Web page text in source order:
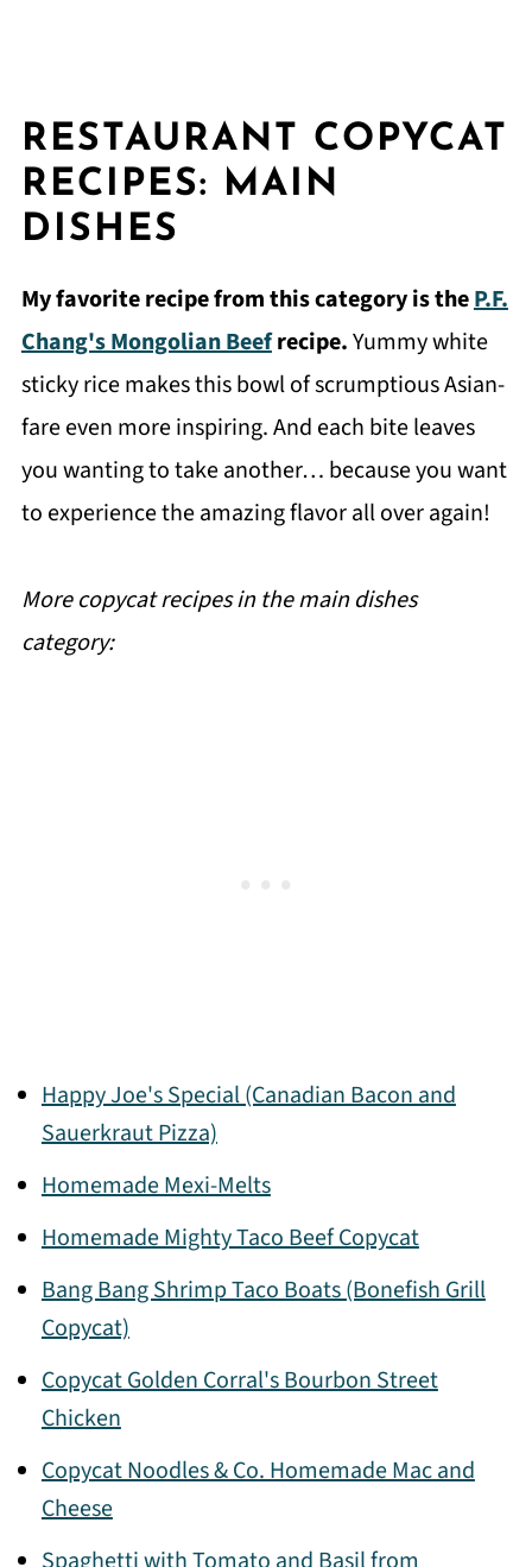
RESTAURANT COPYCAT
RECIPES: MAIN
DISHES
My favorite recipe from this category is theP.F.
Chang's Mongolian Beefrecipe.Yummy white
sticky rice makes this bowl of scrumptious Asian-
fare even more inspiring. And each bite leaves
you wanting to take another… because you want
to experience the amazing flavor all over again!
More copycat recipes in the main dishes
category:
Happy Joe's Special (Canadian Bacon and
Sauerkraut Pizza)
Homemade Mexi-Melts
Homemade Mighty Taco Beef Copycat
Bang Bang Shrimp Taco Boats (Bonefish Grill
Copycat)
Copycat Golden Corral's Bourbon Street
Chicken
Copycat Noodles & Co. Homemade Mac and
Cheese